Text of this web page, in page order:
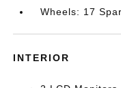
Wheels: 17
INTERIOR